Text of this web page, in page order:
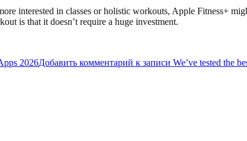
interested in classes or holistic workouts, Apple Fitness+
is that it doesn’t require a huge investment.
2026Добавить комментарий к записи We’ve tested the